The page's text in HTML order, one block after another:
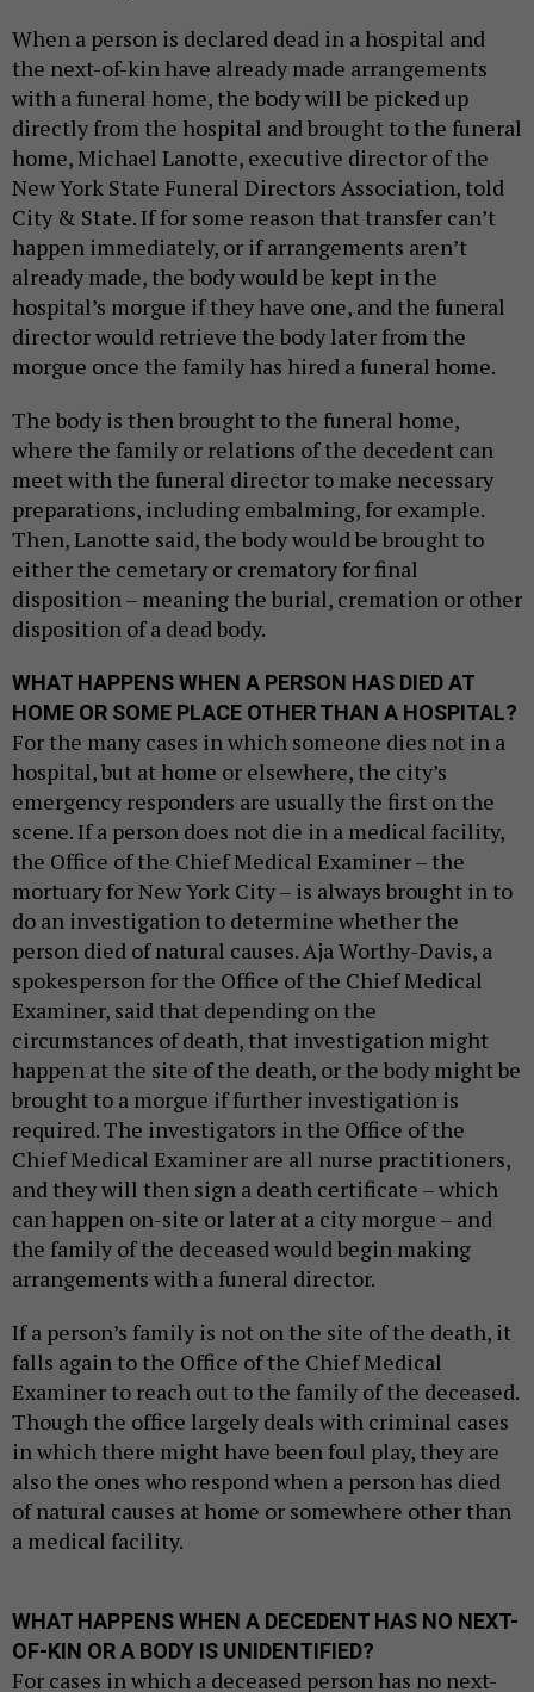
When a person is declared dead in a hospital and
the next-of-kin have already made arrangements
with a funeral home, the body will be picked up
directly from the hospital and brought to the funeral
home, Michael Lanotte, executive director of the
New York State Funeral Directors Association, told
City & State. If for some reason that transfer can’t
happen immediately, or if arrangements aren’t
already made, the body would be kept in the
hospital’s morgue if they have one, and the funeral
director would retrieve the body later from the
morgue once the family has hired a funeral home.
The body is then brought to the funeral home,
where the family or relations of the decedent can
meet with the funeral director to make necessary
preparations, including embalming, for example.
Then, Lanotte said, the body would be brought to
either the cemetary or crematory for final
disposition – meaning the burial, cremation or other
disposition of a dead body.
WHAT HAPPENS WHEN A PERSON HAS DIED AT
HOME OR SOME PLACE OTHER THAN A HOSPITAL?
For the many cases in which someone dies not in a
hospital, but at home or elsewhere, the city’s
emergency responders are usually the first on the
scene. If a person does not die in a medical facility,
the Office of the Chief Medical Examiner – the
mortuary for New York City – is always brought in to
do an investigation to determine whether the
person died of natural causes. Aja Worthy-Davis, a
spokesperson for the Office of the Chief Medical
Examiner, said that depending on the
circumstances of death, that investigation might
happen at the site of the death, or the body might be
brought to a morgue if further investigation is
required. The investigators in the Office of the
Chief Medical Examiner are all nurse practitioners,
and they will then sign a death certificate – which
can happen on-site or later at a city morgue – and
the family of the deceased would begin making
arrangements with a funeral director.
If a person’s family is not on the site of the death, it
falls again to the Office of the Chief Medical
Examiner to reach out to the family of the deceased.
Though the office largely deals with criminal cases
in which there might have been foul play, they are
also the ones who respond when a person has died
of natural causes at home or somewhere other than
a medical facility.
WHAT HAPPENS WHEN A DECEDENT HAS NO NEXT-
OF-KIN OR A BODY IS UNIDENTIFIED?
For cases in which a deceased person has no next-